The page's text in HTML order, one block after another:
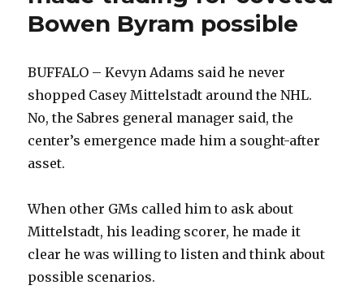
Bowen Byram possible
BUFFALO – Kevyn Adams said he never
shopped Casey Mittelstadt around the NHL.
No, the Sabres general manager said, the
center’s emergence made him a sought-after
asset.
When other GMs called him to ask about
Mittelstadt, his leading scorer, he made it
clear he was willing to listen and think about
possible scenarios.